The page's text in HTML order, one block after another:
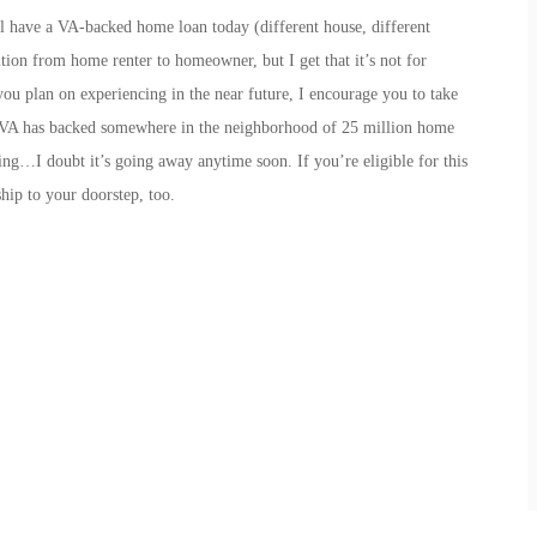
a VA-backed home loan today (different house, different
from home renter to homeowner, but I get that it’s not for
plan on experiencing in the near future, I encourage you to take
has backed somewhere in the neighborhood of 25 million home
doubt it’s going away anytime soon. If you’re eligible for this
to your doorstep, too.